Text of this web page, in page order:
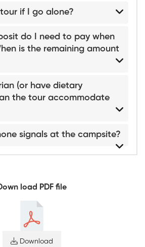
if I go alone?
do I need to pay when
is the remaining amount
(or have dietary
the tour accommodate
signals at the campsite?
load PDF file
Download